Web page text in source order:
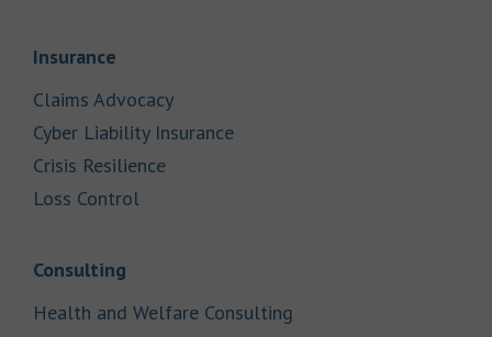
Insurance
Claims AdvocacyLink Opens in New Tab
Cyber Liability InsuranceLink Opens in New Tab
Crisis ResilienceLink Opens in New Tab
Loss Control
Consulting
Health and Welfare Consulting